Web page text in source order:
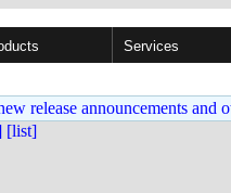
Services
release announcements and
[list]